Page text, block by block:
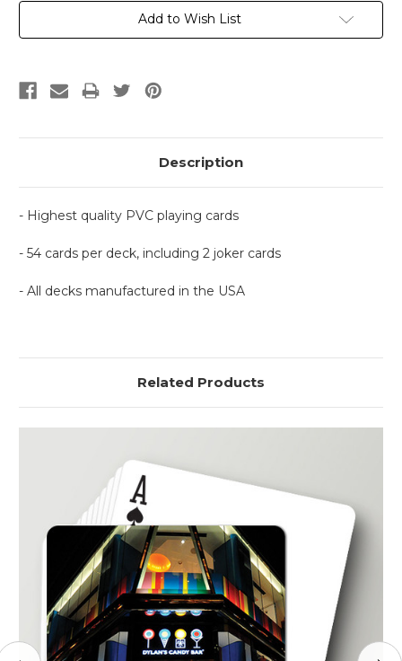
Current
Add to Wish List
Description
- Highest quality PVC playing cards
- 54 cards per deck, including 2 joker cards
- All decks manufactured in the USA
Related Products